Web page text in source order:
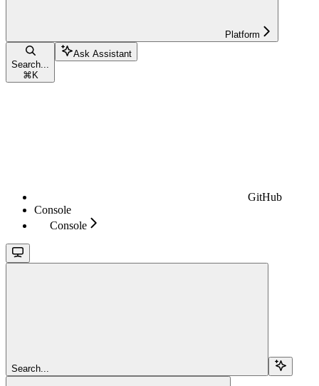
Platform
Search...
⌘ K
Ask Assistant
GitHub
Console
Console
Search...